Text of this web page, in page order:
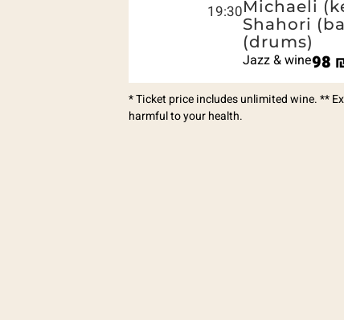
19:30Michaeli
Shahori
(drums)
Jazz & wine98
* Ticket price includes unlimited wine. **
harmful to your health.